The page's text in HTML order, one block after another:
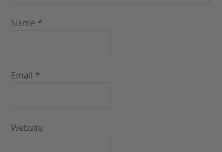
Name *
Email *
Website